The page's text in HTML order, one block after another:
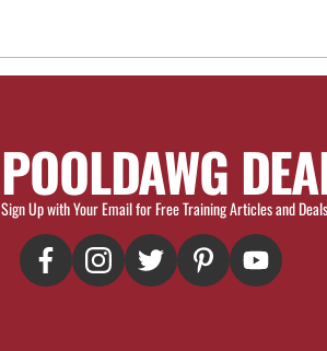
POOLDAWG
Sign Up with Your Email for Free Training Articles and Deals